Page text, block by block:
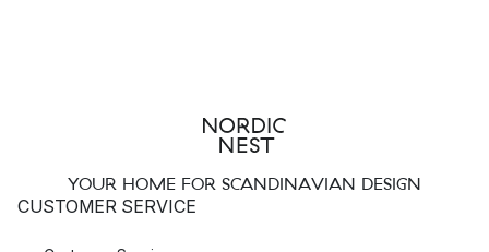
YOUR HOME FOR SCANDINAVIAN DESIGN
CUSTOMER SERVICE